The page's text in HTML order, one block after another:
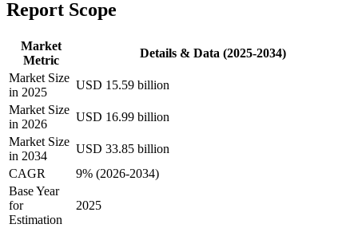
Report Scope
Market
Metric
Details & Data (2025-2034)
Market Size
in 2025
USD 15.59 billion
Market Size
in 2026
USD 16.99 billion
Market Size
in 2034
USD 33.85 billion
CAGR
9% (2026-2034)
Base Year
for
Estimation
2025